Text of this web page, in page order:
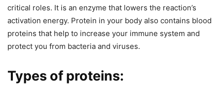
critical roles. It is an enzyme that lowers the reaction’s
activation energy. Protein in your body also contains blood
proteins that help to increase your immune system and
protect you from bacteria and viruses.
Types of proteins: